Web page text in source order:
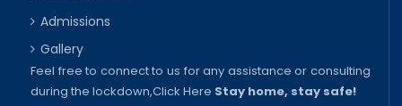
Admissions
Gallery
Feel free to connect to us for any assistance or consulting
during the lockdown,Click Here Stay home, stay safe!